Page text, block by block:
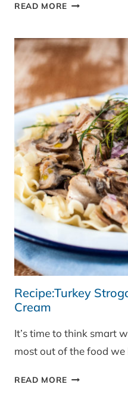
READ MORE STIR-
&
A
NUT-
CHRISTMAS
PUDDING
Recipe:Turkey
Cream
It’s time to think smart
most out of the food
READ MORE